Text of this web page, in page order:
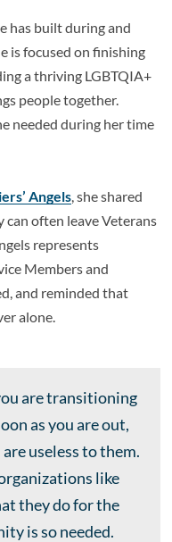
has built during and
is focused on finishing
a thriving LGBTQIA+
people together.
needed during her time
Angels, she shared
often leave Veterans
represents
Members and
and reminded that
alone.
are transitioning
as you are out,
useless to them.
like
they do for the
is so needed.